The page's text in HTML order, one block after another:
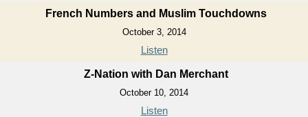
French Numbers and Muslim Touchdowns
October 3, 2014
Listen
Z-Nation with Dan Merchant
October 10, 2014
Listen